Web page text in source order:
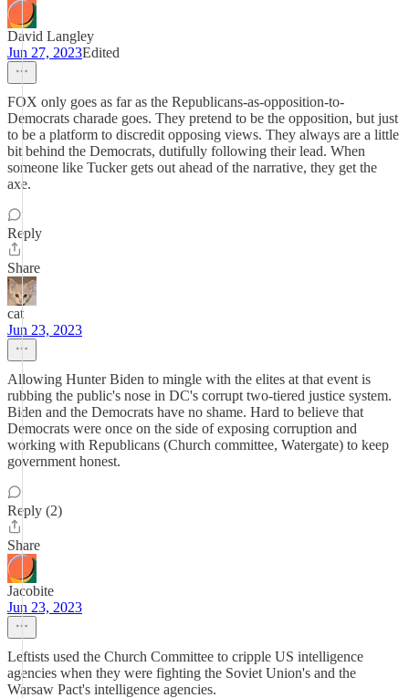
David Langley
Jun 27, 2023Edited
FOX only goes as far as the Republicans-as-opposition-to-
Democrats charade goes. They pretend to be the opposition, but just
to be a platform to discredit opposing views. They always are a little
bit behind the Democrats, dutifully following their lead. When
someone like Tucker gets out ahead of the narrative, they get the
axe.
Reply
Share
cat
Jun 23, 2023
Allowing Hunter Biden to mingle with the elites at that event is
rubbing the public's nose in DC's corrupt two-tiered justice system.
Biden and the Democrats have no shame. Hard to believe that
Democrats were once on the side of exposing corruption and
working with Republicans (Church committee, Watergate) to keep
government honest.
Reply (2)
Share
Jacobite
Jun 23, 2023
Leftists used the Church Committee to cripple US intelligence
agencies when they were fighting the Soviet Union's and the
Warsaw Pact's intelligence agencies.